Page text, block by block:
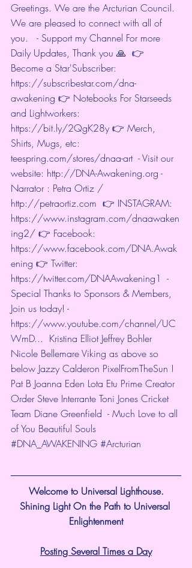
Greetings. We are the Arcturian Council.
We are pleased to connect with all of
you.   - Support my Channel For more
Daily Updates, Thank you 🙏  👉
Become a Star'Subscriber:
https://subscribestar.com/dna-
awakening 👉 Notebooks For Starseeds
and Lightworkers:
https://bit.ly/2QgK28y 👉 Merch,
Shirts, Mugs, etc:
teespring.com/stores/dnaa-art
  - Visit our
website: http://DNA-Awakening.org -
Narrator : Petra Ortiz /
http://petraortiz.com
  👉 INSTAGRAM:
https://www.instagram.com/dnaawaken
ing2/ 👉 Facebook:
https://www.facebook.com/DNA.Awak
ening 👉 Twitter:
https://twitter.com/DNAAwakening1
  -
Special Thanks to Sponsors & Members,
Join us today! -
https://www.youtube.com/channel/UC
WmD...
  Kristina Elliot Jeffrey Bohler
Nicole Bellemare Viking as above so
below Jazzy Calderon PixelFromTheSun !
Pat B Joanna Eden Lota Etu Prime Creator
Order Steve Interrante Toni Jones Cricket
Team Diane Greenfield  - Much Love to all
of You Beautiful Souls
#DNA_AWAKENING #Arcturian
Welcome to Universal Lighthouse.
Shining Light On the Path to Universal
Enlightenment
Posting Several Times a Day